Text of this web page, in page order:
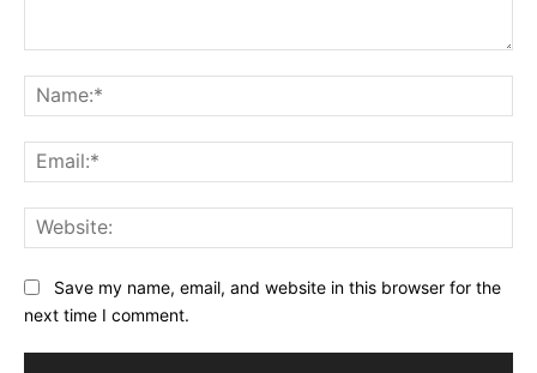
Save my name, email, and website in this browser for the
next time I comment.